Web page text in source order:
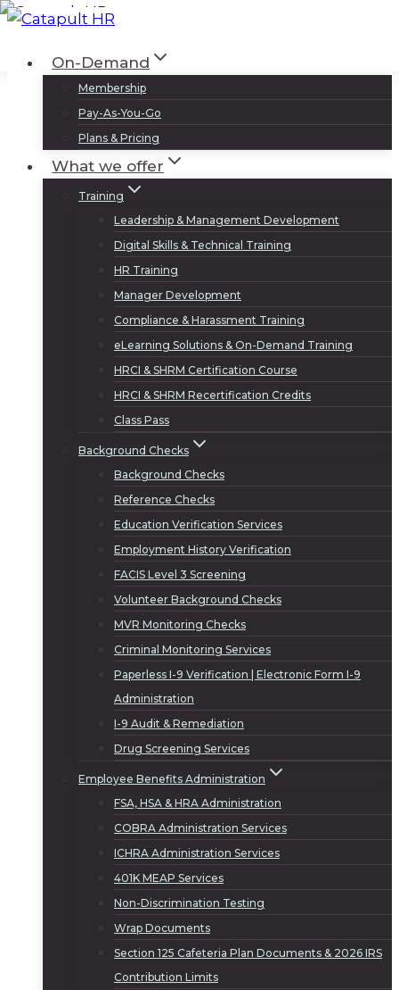
Skip
contentOn-Demand
Membership
Pay-As-You-Go
Plans & Pricing
What we offer
Training
Leadership & Management Development
Digital Skills & Technical Training
HR Training
Manager Development
Compliance & Harassment Training
eLearning Solutions & On-Demand Training
HRCI & SHRM Certification Course
HRCI & SHRM Recertification Credits
Class Pass
Background Checks
Background Checks
Reference Checks
Education Verification Services
Employment History Verification
FACIS Level 3 Screening
Volunteer Background Checks
MVR Monitoring Checks
Criminal Monitoring Services
Paperless I-9 Verification | Electronic Form I-9
Administration
I-9 Audit & Remediation
Drug Screening Services
Employee Benefits Administration
FSA, HSA & HRA Administration
COBRA Administration Services
ICHRA Administration Services
401K MEAP Services
Non-Discrimination Testing
Wrap Documents
Section 125 Cafeteria Plan Documents & 2026 IRS
Contribution Limits